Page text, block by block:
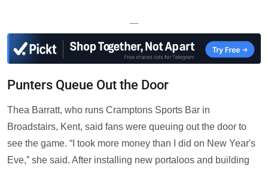
—
Punters Queue Out the Door
Thea Barratt, who runs Cramptons Sports Bar in
Broadstairs, Kent, said fans were queuing out the door to
see the game. “I took more money than I did on New Year's
Eve,” she said. After installing new portaloos and building